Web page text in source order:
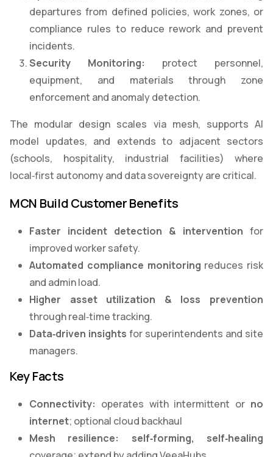
departures from defined policies, work zones, or
compliance rules to reduce rework and prevent
incidents.
Security Monitoring: protect personnel,
equipment, and materials through zone
enforcement and anomaly detection.
The modular design scales via mesh, supports AI
model updates, and extends to adjacent sectors
(schools, hospitality, industrial facilities) where
local‑first autonomy and data sovereignty are critical.
MCN Build Customer Benefits
Faster incident detection & intervention for
improved worker safety.
Automated compliance monitoring reduces risk
and admin load.
Higher asset utilization & loss prevention
through real‑time tracking.
Data‑driven insights for superintendents and site
managers.
Key Facts
Connectivity: operates with intermittent or no
internet; optional cloud backhaul
Mesh resilience:
self‑forming, self‑healing